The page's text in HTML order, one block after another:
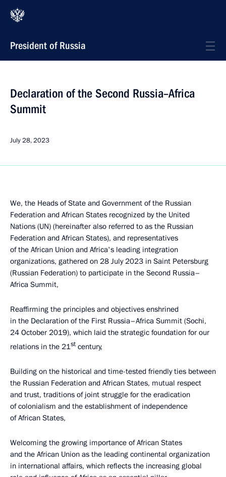
President of Russia
Declaration of the Second Russia–Africa
Summit
July 28, 2023
We, the Heads of State and Government of the Russian
Federation and African States recognized by the United
Nations (UN) (hereinafter also referred to as the Russian
Federation and African States), and representatives
of the African Union and Africa's leading integration
organizations, gathered on 28 July 2023 in Saint Petersburg
(Russian Federation) to participate in the Second Russia–
Africa Summit,
Reaffirming the principles and objectives enshrined
in the Declaration of the First Russia–Africa Summit (Sochi,
24 October 2019), which laid the strategic foundation for our
relations in the 21st century,
Building on the historical and time-tested friendly ties between
the Russian Federation and African States, mutual respect
and trust, traditions of joint struggle for the eradication
of colonialism and the establishment of independence
of African States,
Welcoming the growing importance of African States
and the African Union as the leading continental organization
in international affairs, which reflects the increasing global